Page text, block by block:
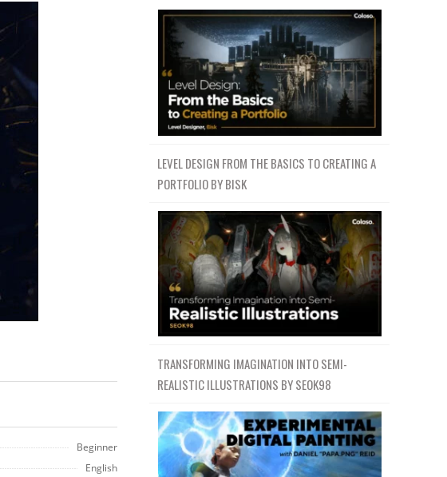
Beginner
English
LEVEL DESIGN FROM THE BASICS TO CREATING A
PORTFOLIO BY BISK
TRANSFORMING IMAGINATION INTO SEMI-
REALISTIC ILLUSTRATIONS BY SEOK98